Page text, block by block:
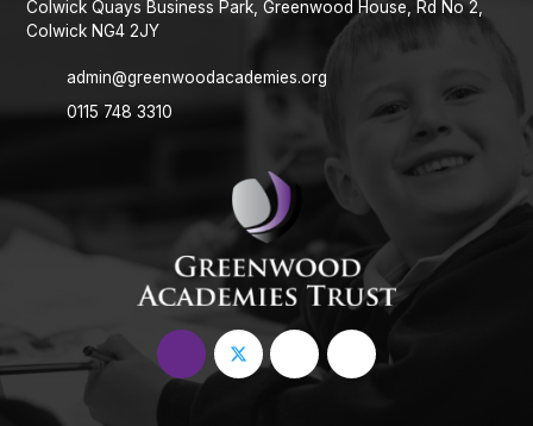
Colwick Quays Business Park, Greenwood House, Rd No 2,
Colwick NG4 2JY
admin@greenwoodacademies.org
0115 748 3310